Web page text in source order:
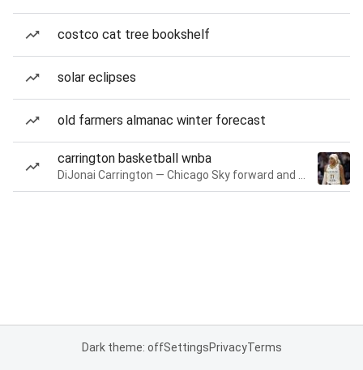
costco cat tree bookshelf
solar eclipses
old farmers almanac winter forecast
carrington basketball wnba
Dark theme: offSettingsPrivacyTerms